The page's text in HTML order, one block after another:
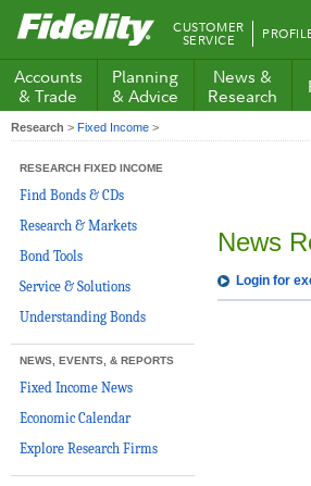
Fidelity.com
Home
CUSTOMER
SERVICE
Accounts
& Trade
Planning
& Advice
News &
Research
Research > Fixed Income >
RESEARCH FIXED INCOME
Find Bonds & CDs
Research & Markets
Bond Tools
Service & Solutions
Understanding Bonds
NEWS, EVENTS, & REPORTS
Fixed Income News
Economic Calendar
Explore Research Firms
News
Login for